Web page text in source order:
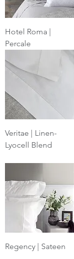
Hotel Roma |
Percale
Veritae | Linen-
Lyocell Blend
Regency | Sateen